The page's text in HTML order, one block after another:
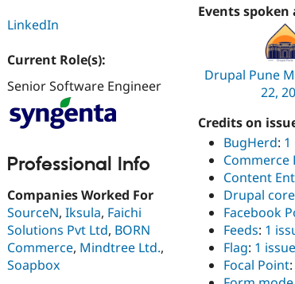
LinkedIn
Current Role(s):
Senior Software Engineer
Professional Info
Companies Worked For
SourceN, Iksula, Faichi
Solutions Pvt Ltd, BORN
Commerce, Mindtree Ltd.,
Soapbox
Events spoken
Drupal Pune
22,
Credits on
BugHerd: 1
Commerce
Content
Drupal core
Facebook
Feeds: 1
Flag: 1 issue
Focal Point: